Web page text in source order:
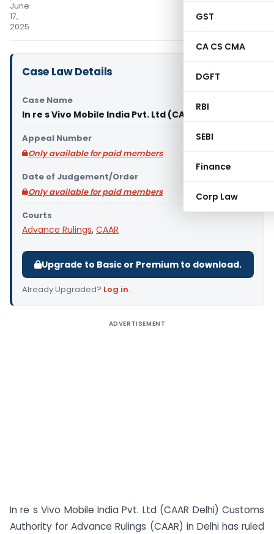
GST
CA CS CMA
DGFT
RBI
SEBI
Finance
Corp Law
June
17,
2025
Case Law Details
Case Name
In re s Vivo Mobile India Pvt. Ltd (CAAR Delhi)
Appeal Number
Only available for paid members
Date of Judgement/Order
Only available for paid members
Courts
Advance Rulings, CAAR
Upgrade to Basic or Premium to download.
Already Upgraded? Log in.
ADVERTISEMENT
In re s Vivo Mobile India Pvt. Ltd (CAAR Delhi) Customs
Authority for Advance Rulings (CAAR) in Delhi has ruled